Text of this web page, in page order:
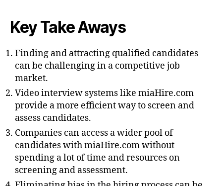
Key Take Aways
Finding and attracting qualified candidates
can be challenging in a competitive job
market.
Video interview systems like miaHire.com
provide a more efficient way to screen and
assess candidates.
Companies can access a wider pool of
candidates with miaHire.com without
spending a lot of time and resources on
screening and assessment.